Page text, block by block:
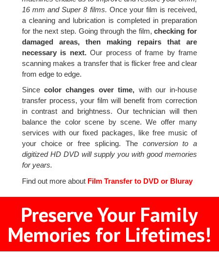
16 mm and Super 8 films. Once your film is received,
a cleaning and lubrication is completed in preparation
for the next step. Going through the film,checking for
damaged areas, then making repairs that are
necessary is next.Our process of frame by frame
scanning makes a transfer that is flicker free and clear
from edge to edge.
Sincecolor changes over time, with our in-house
transfer process, your film will benefit from correction
in contrast and brightness. Our technician will then
balance the color scene by scene. We offer many
services with our fixed packages, like free music of
your choice or free splicing. The conversion to a
digitized HD DVD will supply you with good memories
for years.
Find out more aboutFilm Transfer to DVD or Bluray
Preserve Your Family
Memories for Lifetimes!